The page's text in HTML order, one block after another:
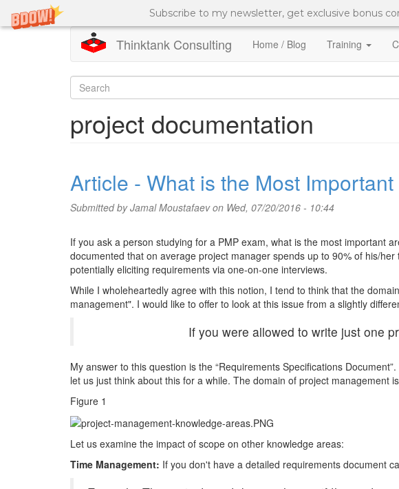
Subscribe to my newsletter, get exclusive bonus
Thinktank Consulting Home / Blog Training
Search
form
project documentation
Article - What is the Most
Submitted byJamal Moustafaevon Wed, 07/20/2016 - 10:44
If you ask a person studying for a PMP exam, what is the most important
documented that on average project manager spends up to 90% of his/
potentially eliciting requirements via one-on-one interviews.
While I wholeheartedly agree with this notion, I tend to think that the
management". I would like to offer to look at this issue from a slightly
If you were allowed to write just one
My answer to this question is the “Requirements Specifications
let us just think about this for a while. The domain of project management
Figure 1
Let us examine the impact of scope on other knowledge areas:
Time Management: If you don't have a detailed requirements document